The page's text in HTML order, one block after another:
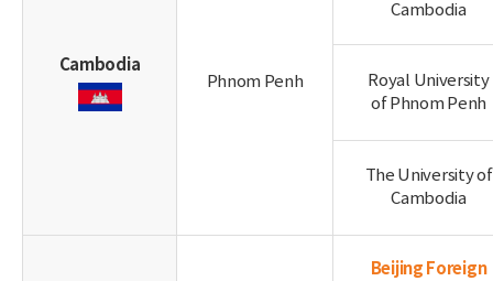
Cambodia
Phnom Penh
Cambodia
Royal University
of Phnom Penh
The University of
Cambodia
Beijing Foreign